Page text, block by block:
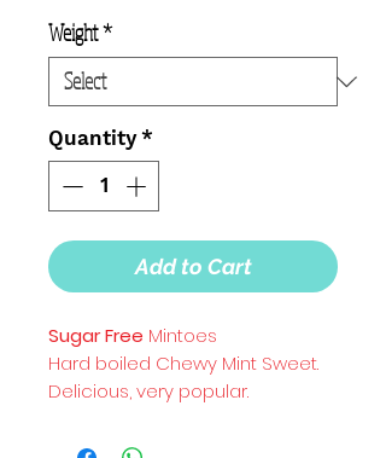
Weight*
Quantity *
Add to Cart
Sugar Free Mintoes
Hard boiled Chewy Mint Sweet.
Delicious, very popular.